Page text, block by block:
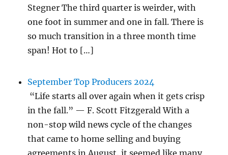
Stegner The third quarter is weirder, with
one foot in summer and one in fall. There is
so much transition in a three month time
span! Hot to […]
September Top Producers 2024
“Life starts all over again when it gets crisp
in the fall.” — F. Scott Fitzgerald With a
non-stop wild news cycle of the changes
that came to home selling and buying